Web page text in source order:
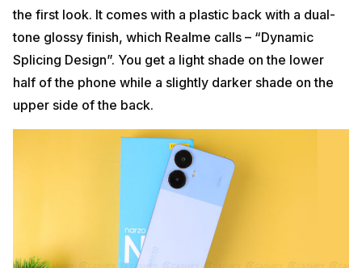
the first look. It comes with a plastic back with a dual-
tone glossy finish, which Realme calls – “Dynamic
Splicing Design”. You get a light shade on the lower
half of the phone while a slightly darker shade on the
upper side of the back.